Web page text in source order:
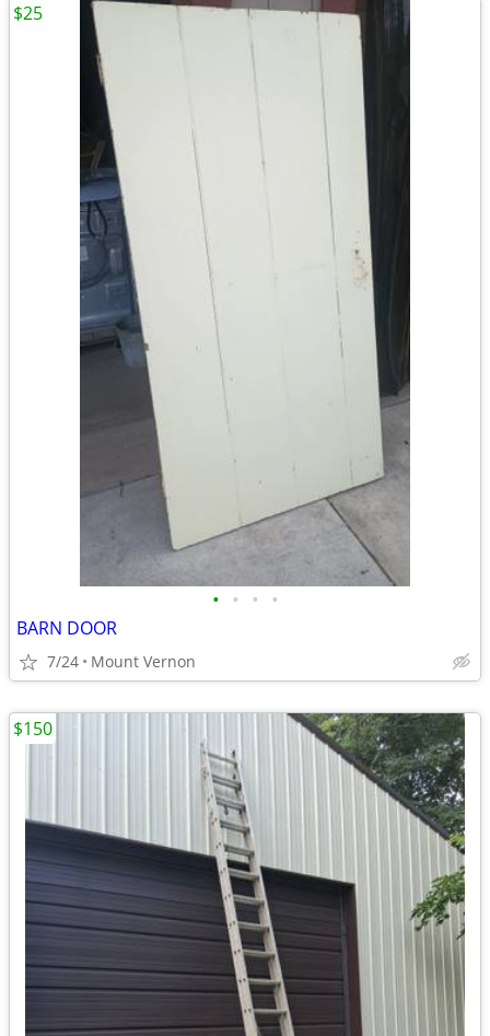
• • • •
BARN DOOR
7/24 Mount Vernon
$25
$150